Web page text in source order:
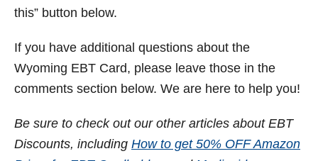
this” button below.
If you have additional questions about the
Wyoming EBT Card, please leave those in the
comments section below. We are here to help you!
Be sure to check out our other articles about EBT
Discounts, including How to get 50% OFF Amazon